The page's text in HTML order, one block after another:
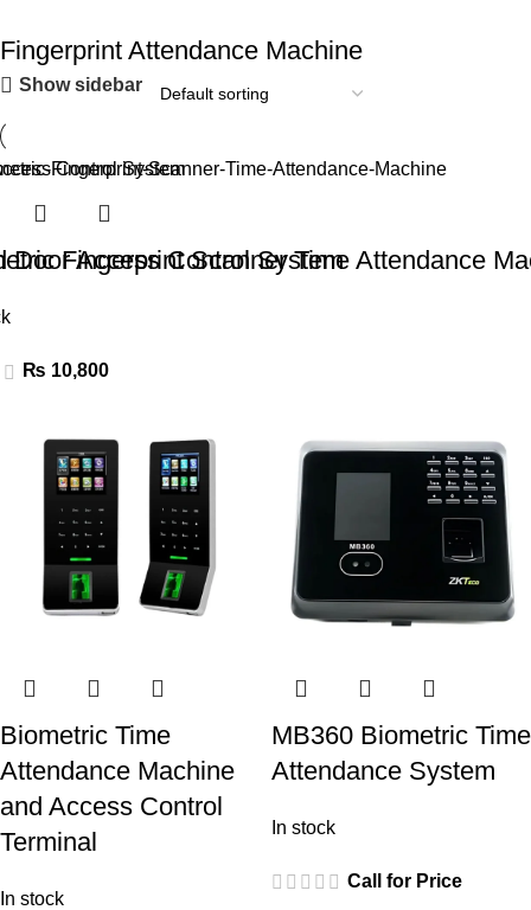
Fingerprint Attendance Machine
Show sidebar
Door Access Control System
Fingerprint Scanner Time Attendance
₨ 10,800
Biometric Time
Attendance Machine
and Access Control
Terminal
In stock
MB360 Biometric Time
Attendance System
In stock
Call for Price